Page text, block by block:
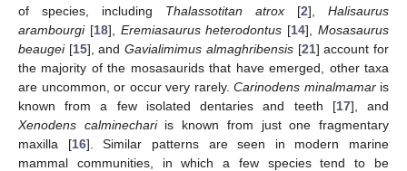
of species, including Thalassotitan atrox [2], Halisaurus
arambourgi[18], Eremiasaurus heterodontus [14],Mosasaurus
beaugei[15], andGavialimimus almaghribensis[21] account for
the majority of the mosasaurids that have emerged, other taxa
are uncommon, or occur very rarely. Carinodens minalmamaris
known from a few isolated dentaries and teeth [17], and
Xenodens calminechariis known from just one fragmentary
maxilla [16]. Similar patterns are seen in modern marine
mammal communities, in which a few species tend to be